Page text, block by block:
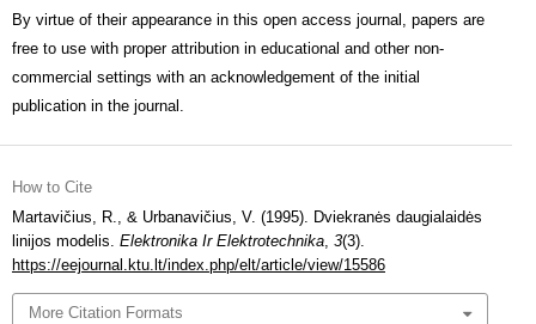
By virtue of their appearance in this open access journal, papers are
free to use with proper attribution in educational and other non-
commercial settings with an acknowledgement of the initial
publication in the journal.
How to Cite
Martavičius, R., & Urbanavičius, V. (1995). Dviekranės daugialaidės
linijos modelis. Elektronika Ir Elektrotechnika, 3(3).
https://eejournal.ktu.lt/index.php/elt/article/view/15586
More Citation Formats